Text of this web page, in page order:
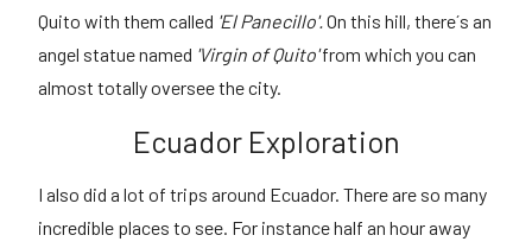
Quito with them called 'El Panecillo'.On this hill, there´s an
angel statue named 'Virgin of Quito'from which you can
almost totally oversee the city.
Ecuador Exploration
I also did a lot of trips around Ecuador. There are so many
incredible places to see. For instance half an hour away